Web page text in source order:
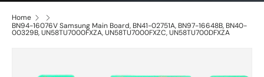
Home
BN94-16076V Samsung Main Board, BN41-02751A, BN97-16648B, BN40-
00329B, UN58TU7000FXZA, UN58TU7000FXZC, UN58TU700DFXZA